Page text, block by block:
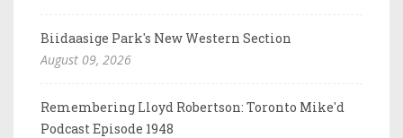
Biidaasige Park's New Western Section
August 09, 2026
Remembering Lloyd Robertson: Toronto Mike'd
Podcast Episode 1948